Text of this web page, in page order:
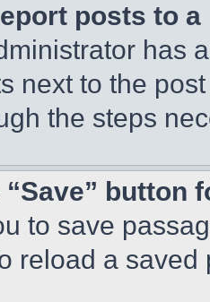
posts to
has
next to the
the steps
“Save” button
to save
reload a